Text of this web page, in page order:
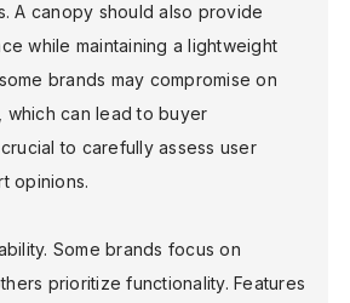
A canopy should also provide
while maintaining a lightweight
brands may compromise on
which can lead to buyer
crucial to carefully assess user
opinions.
Some brands focus on
prioritize functionality. Features